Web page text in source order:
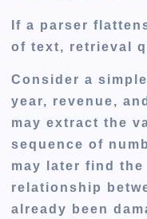
If a parser
of text, retrieval
Consider a
year, revenue,
may extract the
sequence of
may later find
relationship
already been